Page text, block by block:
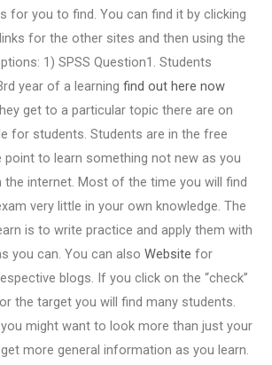
for you to find. You can find it by clicking
for the other sites and then using the
1) SPSS Question1. Students
year of a learning find out here now
get to a particular topic there are on
for students. Students are in the free
point to learn something not new as you
internet. Most of the time you will find
very little in your own knowledge. The
is to write practice and apply them with
you can. You can also Website for
blogs. If you click on the “check”
the target you will find many students.
might want to look more than just your
more general information as you learn.